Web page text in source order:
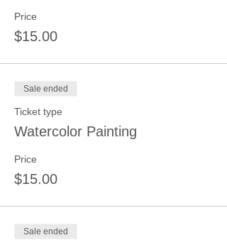
Price
$15.00
Sale ended
Ticket type
Watercolor Painting
Price
$15.00
Sale ended